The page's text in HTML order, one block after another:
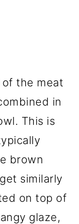
the meat
in
This is
brown
similarly
on top of
glaze,